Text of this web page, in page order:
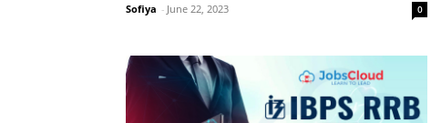
Sofiya - June 22, 2023 0